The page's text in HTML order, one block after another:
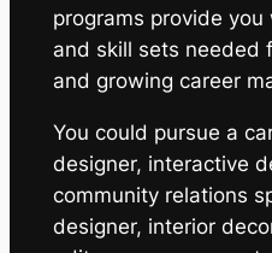
programs provide
and skill sets needed
and growing career
You could pursue a
designer, interactive
community relations
designer, interior